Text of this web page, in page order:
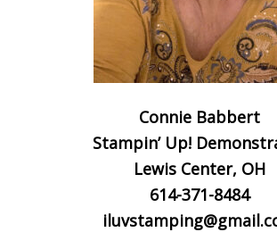
Connie Babbert
Stampin’ Up!
Lewis Center, OH
614-371-8484